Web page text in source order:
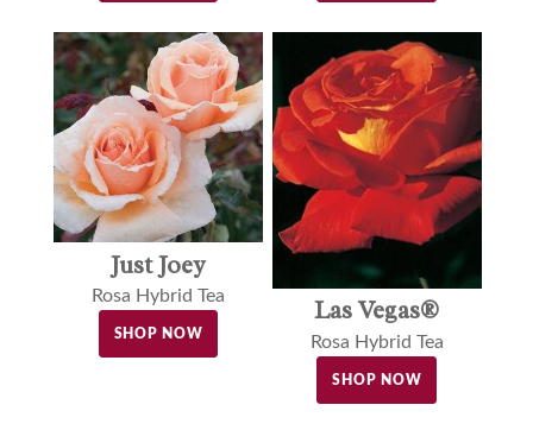
Just Joey
Rosa Hybrid Tea
SHOP NOW
Las Vegas®
Rosa Hybrid Tea
SHOP NOW